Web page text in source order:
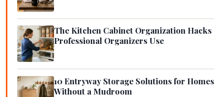
The Kitchen Cabinet Organization Hacks
Professional Organizers Use
10 Entryway Storage Solutions for Homes
Without a Mudroom